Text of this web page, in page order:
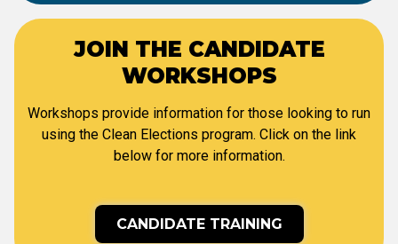
JOIN THE CANDIDATE
WORKSHOPS
Workshops provide information for those looking to run
using the Clean Elections program. Click on the link
below for more information.
CANDIDATE TRAINING